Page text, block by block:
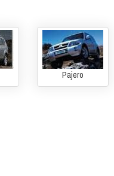
Pajero